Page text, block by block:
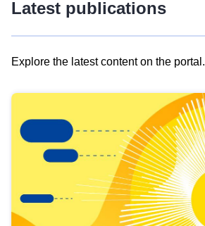
Latest publications
Explore the latest content on the portal.
results
view
Latest
publications